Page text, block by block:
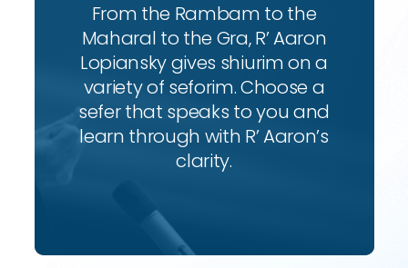
From the Rambam to the
Maharal to the Gra, R’ Aaron
Lopiansky gives shiurim on a
variety of seforim. Choose a
sefer that speaks to you and
learn through with R’ Aaron’s
clarity.